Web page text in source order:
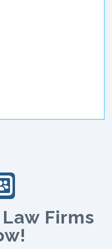
Firms